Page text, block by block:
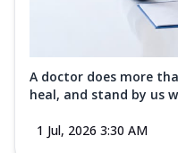
A doctor does more
heal, and stand by us
1 Jul, 2026 3:30 AM